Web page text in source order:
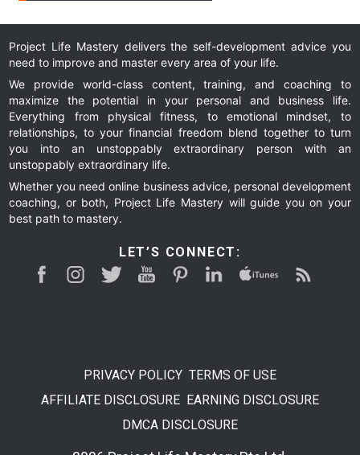
Project Life Mastery delivers the self-development advice you
need to improve and master every area of your life.
We provide world-class content, training, and coaching to
maximize the potential in your personal and business life.
Everything from physical fitness, to emotional mindset, to
relationships, to your financial freedom blend together to turn
you into an unstoppably extraordinary person with an
unstoppably extraordinary life.
Whether you need online business advice, personal development
coaching, or both, Project Life Mastery will guide you on your
best path to mastery.
LET’S CONNECT:
PRIVACY POLICY TERMS OF USE
AFFILIATE DISCLOSURE EARNING DISCLOSURE
DMCA DISCLOSURE